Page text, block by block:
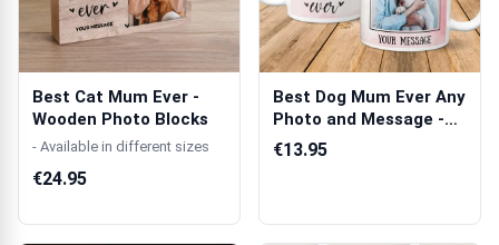
Best Cat Mum Ever -
Wooden Photo Blocks
- Available in different sizes
€24.95
Best Dog Mum Ever Any
Photo and Message -
Personali...
€13.95